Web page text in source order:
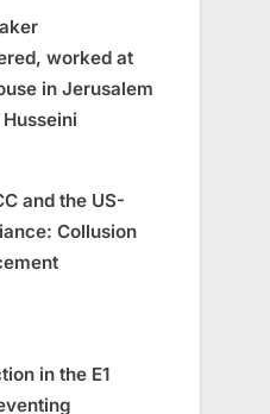
worked at
in Jerusalem
and the US-
Collusion
in the E1